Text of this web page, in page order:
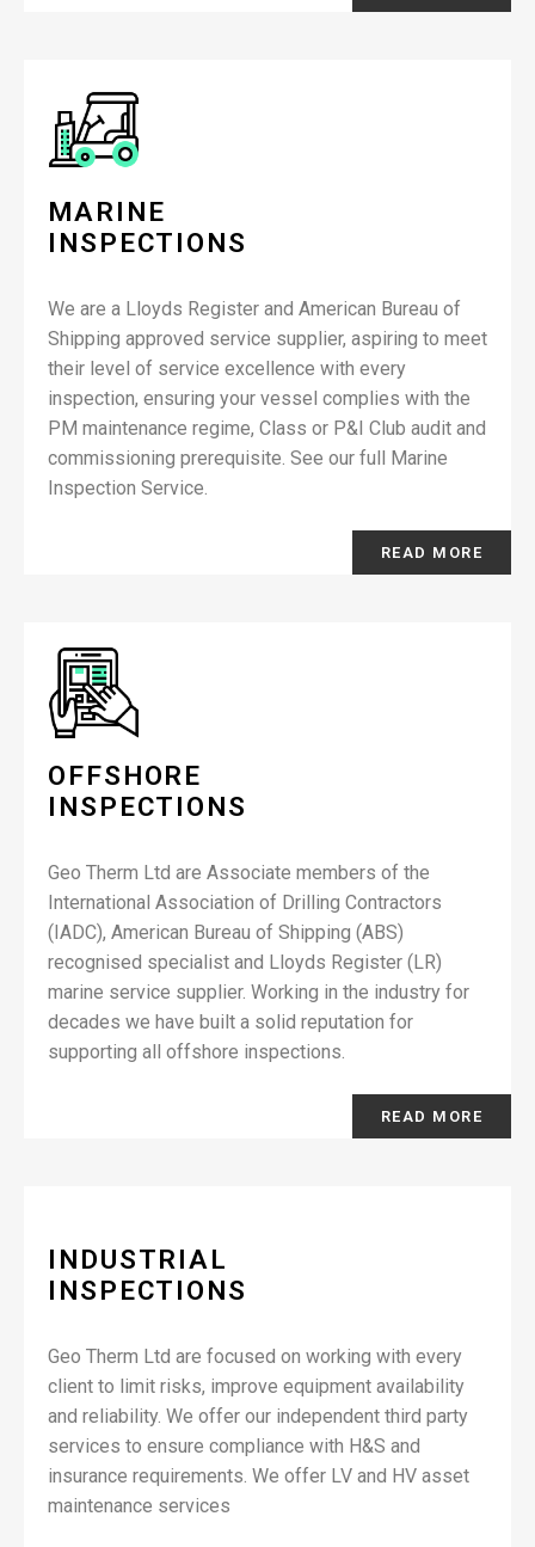
MARINE
INSPECTIONS
We are a Lloyds Register and American Bureau of
Shipping approved service supplier, aspiring to meet
their level of service excellence with every
inspection, ensuring your vessel complies with the
PM maintenance regime, Class or P&I Club audit and
commissioning prerequisite. See our full Marine
Inspection Service.
READ MORE
OFFSHORE
INSPECTIONS
Geo Therm Ltd are Associate members of the
International Association of Drilling Contractors
(IADC), American Bureau of Shipping (ABS)
recognised specialist and Lloyds Register (LR)
marine service supplier. Working in the industry for
decades we have built a solid reputation for
supporting all offshore inspections.
READ MORE
INDUSTRIAL
INSPECTIONS
Geo Therm Ltd are focused on working with every
client to limit risks, improve equipment availability
and reliability. We offer our independent third party
services to ensure compliance with H&S and
insurance requirements. We offer LV and HV asset
maintenance services